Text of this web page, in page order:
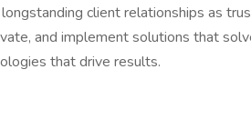
client relationships as
and implement solutions that
that drive results.